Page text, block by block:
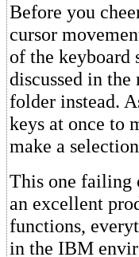
Before you
cursor
of the keyboard
discussed in the
folder instead.
keys at once to
make a
This one failing
an excellent
functions,
in the IBM